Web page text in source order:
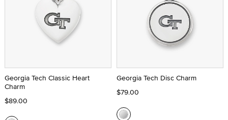
Georgia Tech Classic Heart
Charm
$89.00
Georgia Tech Disc Charm
$79.00